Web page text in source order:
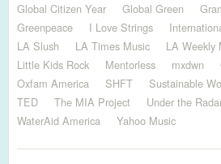
Global Citizen Year
Global Green
Greenpeace
I Love Strings
LA Slush
LA Times Music
LA Weekly
Little Kids Rock
Mentorless mxdwn
Oxfam America
SHFT Sustainable
TED
The MIA Project Under the
WaterAid America
Yahoo Music